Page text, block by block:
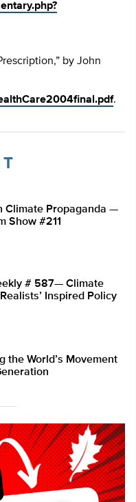
by John
.
Climate Propaganda —
Show #211
# 587— Climate
Inspired Policy
the World’s Movement